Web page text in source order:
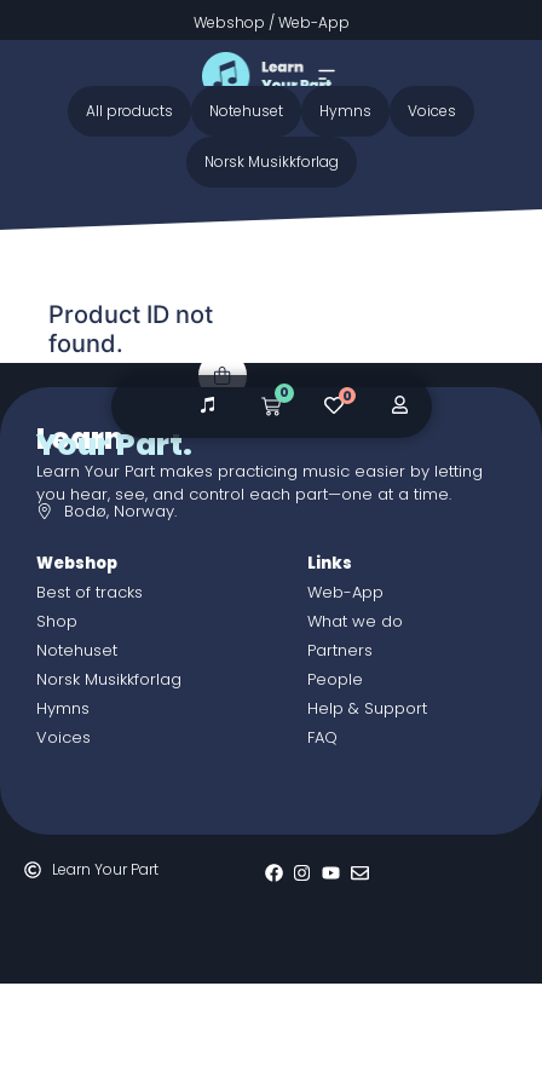
Webshop /Web-App
/ Audio galleries / Trollmarsj
Trollmarsj
All products Notehuset Hymns Voices
Norsk Musikkforlag
Product ID not
found.
Learn
Your Part.
Learn Your Part makes practicing music easier by letting
you hear, see, and control each part—one at a time.
Bodø, Norway.
Webshop
Best of tracks
Shop
Notehuset
Norsk Musikkforlag
Hymns
Voices
Links
Web-App
What we do
Partners
People
Help & Support
FAQ
Learn Your Part
0 0